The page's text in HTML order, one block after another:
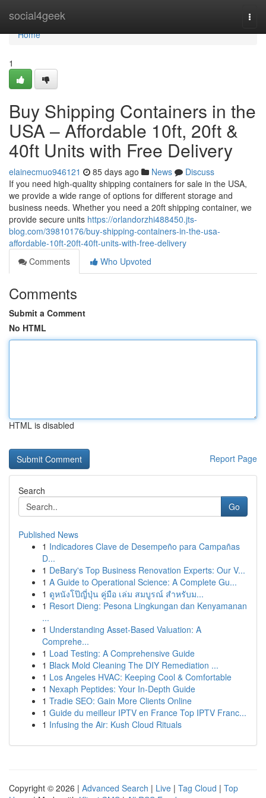
social4geek
Home
Home
1
Buy Shipping Containers in the
USA – Affordable 10ft, 20ft &
40ft Units with Free Delivery
elainecmuo946121 85 days ago News
Discuss
If you need high-quality shipping containers for sale in the USA,
we provide a wide range of options for different storage and
business needs. Whether you need a 20ft shipping container, we
provide secure units https://orlandorzhi488450.jts-
blog.com/39810176/buy-shipping-containers-in-the-usa-
affordable-10ft-20ft-40ft-units-with-free-delivery
Comments
Who Upvoted
Comments
Submit a Comment
No HTML
HTML is disabled
Report Page
Search
Go
Published News
1 Indicadores Clave de Desempeño para Campañas
D...
1 DeBary's Top Business Renovation Experts: Our V...
1 A Guide to Operational Science: A Complete Gu...
1 ดูหนังโป๊ญี่ปุ่น คู่มือ เล่ม สมบูรณ์ สำหรับม...
1 Resort Dieng: Pesona Lingkungan dan Kenyamanan
...
1 Understanding Asset-Based Valuation: A
Comprehe...
1 Load Testing: A Comprehensive Guide
1 Black Mold Cleaning The DIY Remediation ...
1 Los Angeles HVAC: Keeping Cool & Comfortable
1 Nexaph Peptides: Your In-Depth Guide
1 Tradie SEO: Gain More Clients Online
1 Guide du meilleur IPTV en France Top IPTV Franc...
1 Infusing the Air: Kush Cloud Rituals
Copyright © 2026 | Advanced Search | Live | Tag Cloud | Top